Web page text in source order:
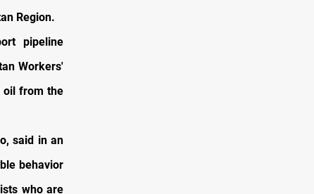
Region.
pipeline
Workers'
oil from the
said in an
behavior
who are